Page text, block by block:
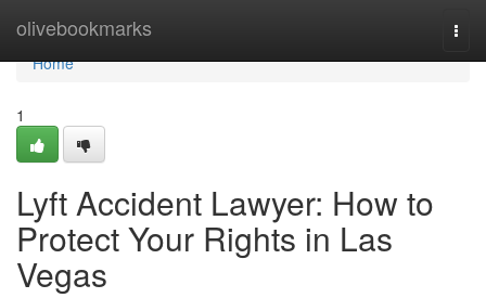
olivebookmarks
Home
Home
1
Lyft Accident Lawyer: How to
Protect Your Rights in Las
Vegas